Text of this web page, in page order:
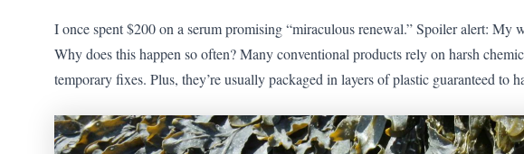
I once spent $200 on a serum promising “miraculous renewal.” Spoiler alert: My
Why does this happen so often? Many conventional products rely on harsh
temporary fixes. Plus, they’re usually packaged in layers of plastic guaranteed to